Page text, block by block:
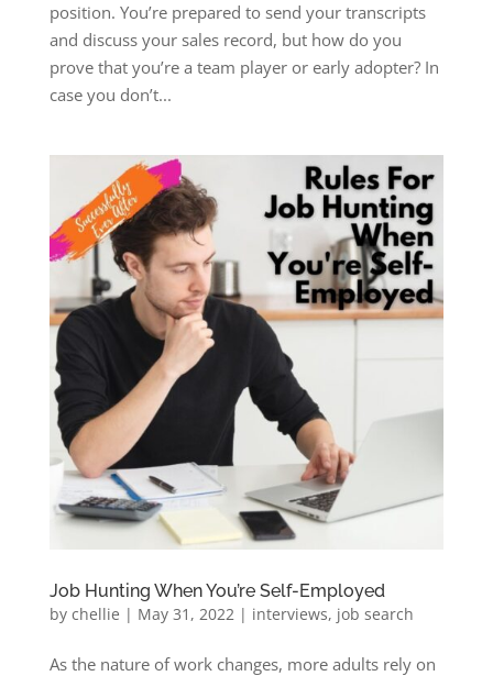
position. You’re prepared to send your transcripts
and discuss your sales record, but how do you
prove that you’re a team player or early adopter? In
case you don’t...
Job Hunting When You’re Self-Employed
by chellie | May 31, 2022 | interviews, job search
As the nature of work changes, more adults rely on